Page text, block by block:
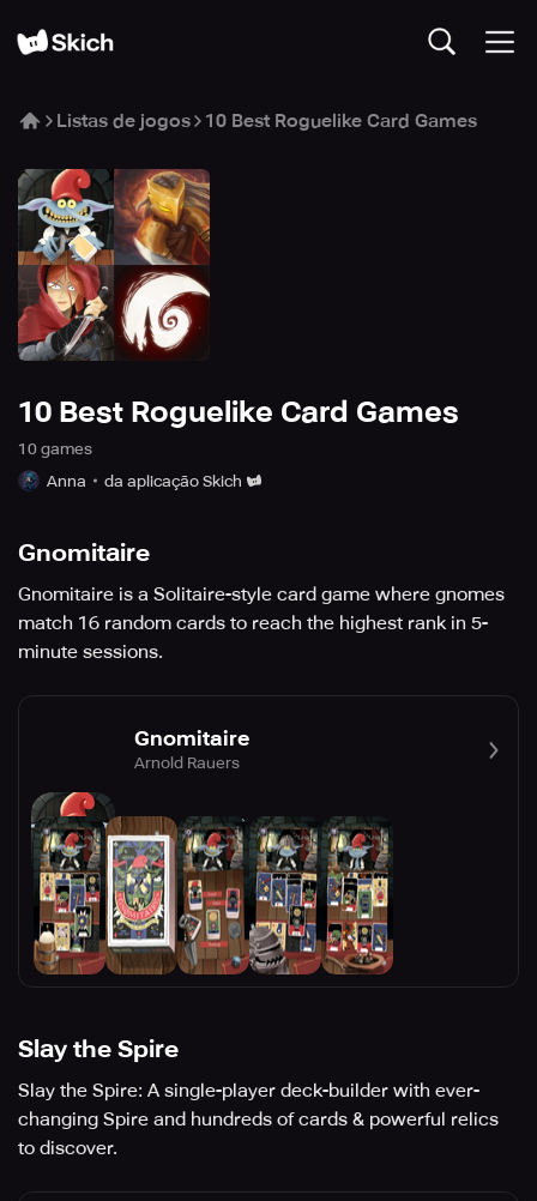
Listas de jogos 10 Best Roguelike Card Games
10 Best Roguelike Card Games
10 games
Anna
da aplicação Skich
Gnomitaire
Gnomitaire is a Solitaire-style card game where gnomes
match 16 random cards to reach the highest rank in 5-
minute sessions.
Gnomitaire
Arnold Rauers
Slay the Spire
Slay the Spire: A single-player deck-builder with ever-
changing Spire and hundreds of cards & powerful relics
to discover.